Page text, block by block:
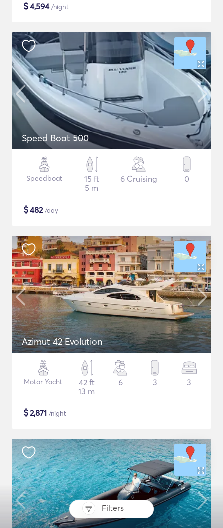
Filters
$4,594/night
Speed Boat 500
Speedboat
15 ft
5 m
6 Cruising 0
$482/day
Azimut 42 Evolution
Motor Yacht
42 ft
13 m
6 3 3
$2,871 /night